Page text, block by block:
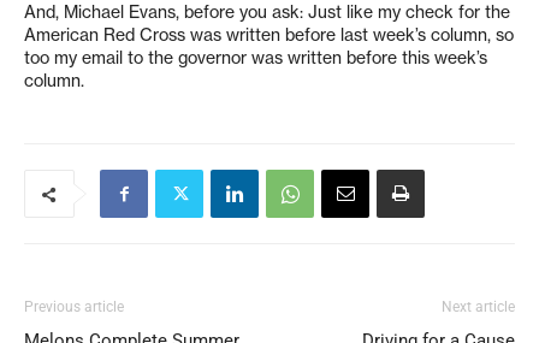
And, Michael Evans, before you ask: Just like my check for the
American Red Cross was written before last week’s column, so
too my email to the governor was written before this week’s
column.
Previous article Next article